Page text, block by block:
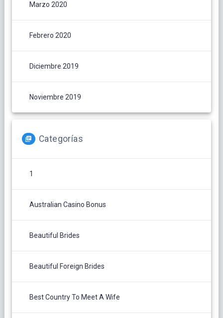
Marzo 2020
Febrero 2020
Diciembre 2019
Noviembre 2019
Categorías
1
Australian Casino Bonus
Beautiful Brides
Beautiful Foreign Brides
Best Country To Meet A Wife